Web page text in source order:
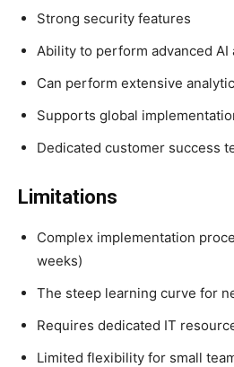
Strong security features
Ability to perform advanced
Can perform extensive
Supports global
Dedicated customer success
Limitations
Complex implementation
weeks)
The steep learning curve for
Requires dedicated IT
Limited flexibility for small